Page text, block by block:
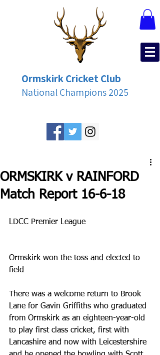
Ormskirk Cricket Club
National Champions 2025
ORMSKIRK v RAINFORD
Match Report 16-6-18
LDCC Premier League
Ormskirk won the toss and elected to
field
There was a welcome return to Brook
Lane for Gavin Griffiths who graduated
from Ormskirk as an eighteen-year-old
to play first class cricket, first with
Lancashire and now with Leicestershire